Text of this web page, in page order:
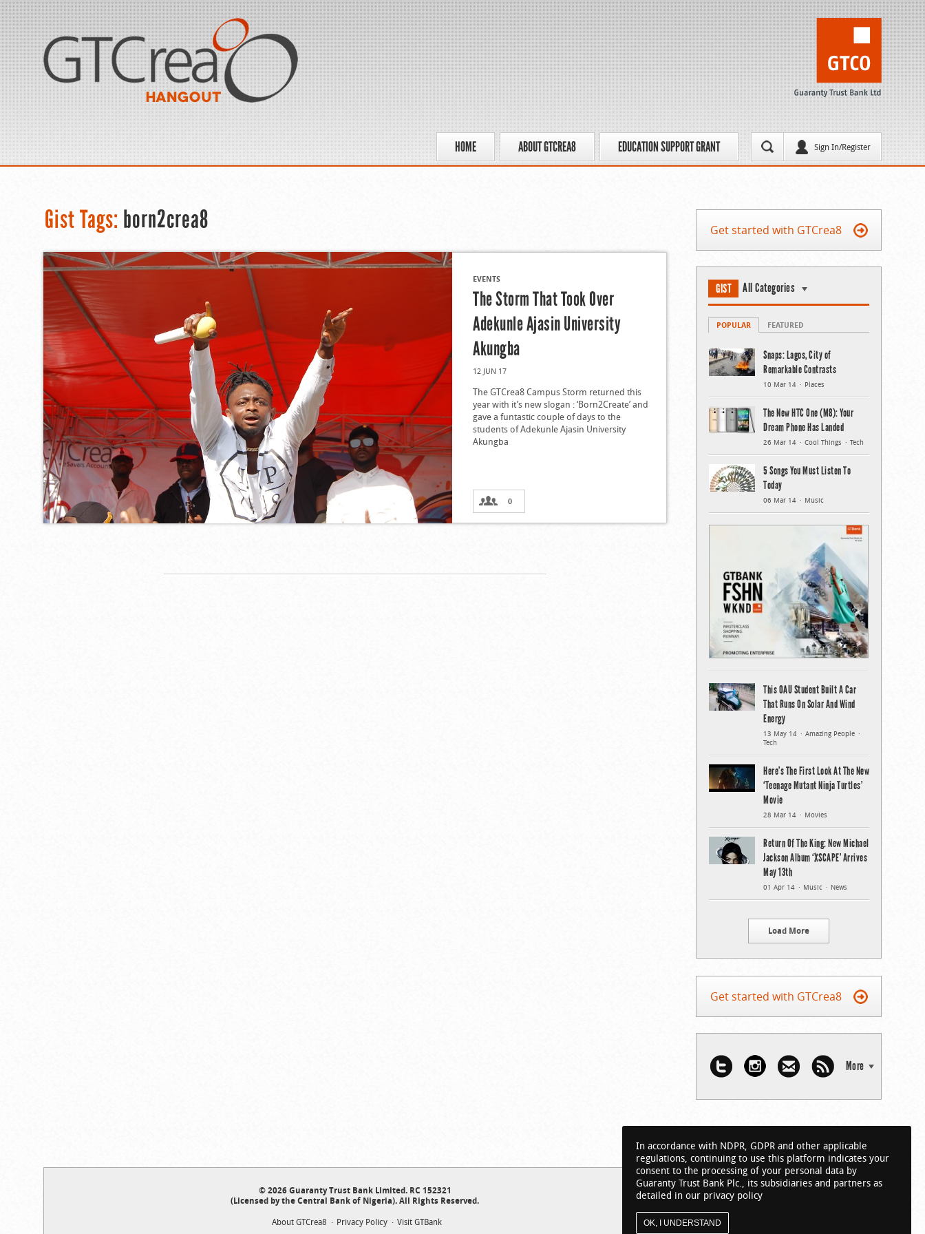
Sign In/Register
HOME ABOUT GTCREA8 EDUCATION SUPPORT GRANT
Gist Tags: born2crea8
EVENTS
The Storm That Took Over
Adekunle Ajasin University
Akungba
12 JUN 17
The GTCrea8 Campus Storm returned this
year with it’s new slogan : ‘Born2Create’ and
gave a funtastic couple of days to the
students of Adekunle Ajasin University
Akungba
0
Get started with GTCrea8
GIST All Categories
POPULAR FEATURED
Snaps: Lagos, City of
Remarkable Contrasts
10 Mar 14 Places
The New HTC One (M8): Your
Dream Phone Has Landed
26 Mar 14 Cool Things Tech
5 Songs You Must Listen To
Today
06 Mar 14 Music
This OAU Student Built A Car
That Runs On Solar And Wind
Energy
13 May 14
Amazing People
Tech
Here’s The First Look At The New
‘Teenage Mutant Ninja Turtles’
Movie
28 Mar 14 Movies
Return Of The King: New Michael
Jackson Album ‘XSCAPE’ Arrives
May 13th
01 Apr 14 Music News
Load More
Get started with GTCrea8
More
© 2026 Guaranty Trust Bank Limited. RC 152321
(Licensed by the Central Bank of Nigeria). All Rights Reserved.
About GTCrea8 Privacy Policy Visit GTBank
In accordance with NDPR, GDPR and other applicable
regulations, continuing to use this platform indicates your
consent to the processing of your personal data by
Guaranty Trust Bank Plc., its subsidiaries and partners as
detailed in our privacy policy
OK, I UNDERSTAND